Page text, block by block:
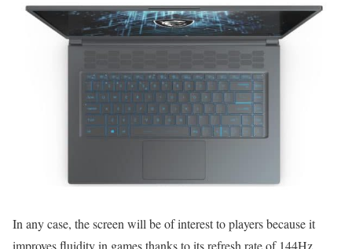
In any case, the screen will be of interest to players because it